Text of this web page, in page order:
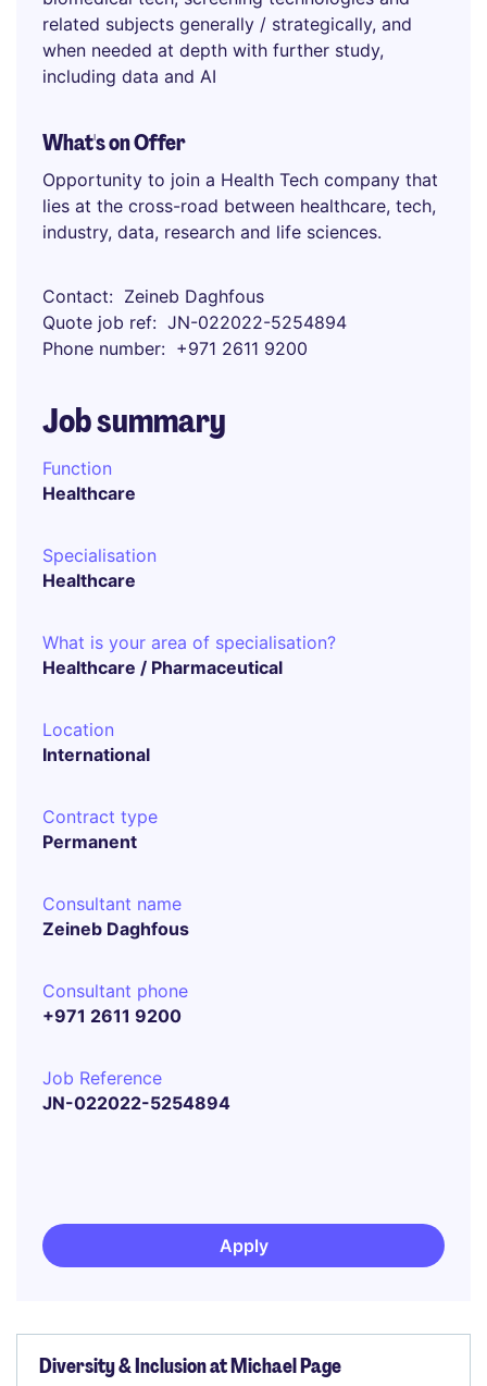
related subjects generally / strategically, and
when needed at depth with further study,
including data and AI
What's on Offer
Opportunity to join a Health Tech company that
lies at the cross-road between healthcare, tech,
industry, data, research and life sciences.
Contact
Zeineb Daghfous
Quote job ref
JN-022022-5254894
Phone number
+971 2611 9200
Job summary
Function
Healthcare
Specialisation
Healthcare
What is your area of specialisation?
Healthcare / Pharmaceutical
Location
International
Contract type
Permanent
Consultant name
Zeineb Daghfous
Consultant phone
+971 2611 9200
Job Reference
JN-022022-5254894
Apply
Diversity & Inclusion at Michael Page